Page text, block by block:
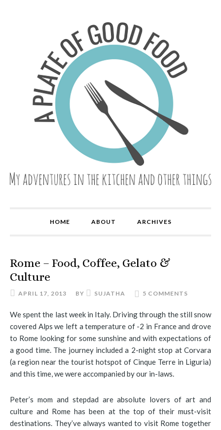
HOME ABOUT ARCHIVES
Rome – Food, Coffee, Gelato &
Culture
APRIL 17, 2013 BY SUJATHA 5 COMMENTS
We spent the last week in Italy. Driving through the still snow
covered Alps we left a temperature of -2 in France and drove
to Rome looking for some sunshine and with expectations of
a good time. The journey included a 2-night stop at Corvara
(a region near the tourist hotspot of Cinque Terre in Liguria)
and this time, we were accompanied by our in-laws.
Peter’s mom and stepdad are absolute lovers of art and
culture and Rome has been at the top of their must-visit
destinations. They’ve always wanted to visit Rome together